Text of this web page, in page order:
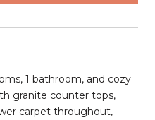
1 bathroom, and cozy
granite counter tops,
carpet throughout,